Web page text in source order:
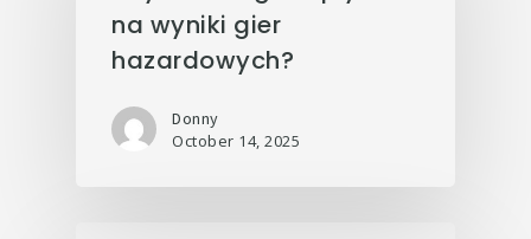
na wyniki gier
hazardowych?
Donny
October 14, 2025